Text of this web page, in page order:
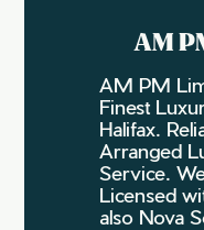
AM
AM PM
Finest
Halifax.
Arranged
Service.
Licensed
also Nova